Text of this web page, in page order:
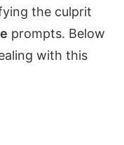
the culprit
prompts. Below
with this